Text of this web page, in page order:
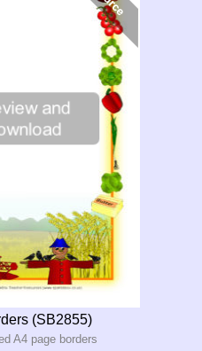
(SB2855)
A4 page borders